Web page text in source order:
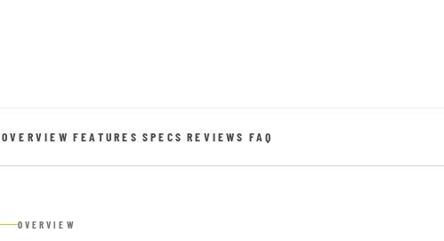
OVERVIEW FEATURES SPECS REVIEWS FAQ
OVERVIEW